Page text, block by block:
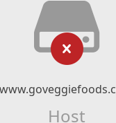
Host